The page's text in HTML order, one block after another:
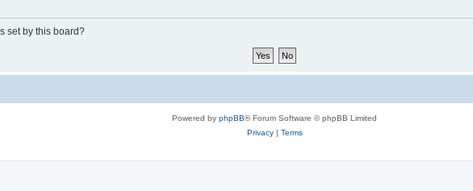
set by this board?
Powered by phpBB® Forum Software © phpBB Limited
Privacy| Terms